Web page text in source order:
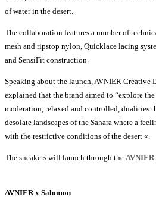
of water in the desert.
The collaboration features a number of
mesh and ripstop nylon, Quicklace lacing
and SensiFit construction.
Speaking about the launch, AVNIER Creative
explained that the brand aimed to “explore
moderation, relaxed and controlled, dualities
desolate landscapes of the Sahara where a
with the restrictive conditions of the desert «.
The sneakers will launch through the AVNIER
AVNIER x Salomon